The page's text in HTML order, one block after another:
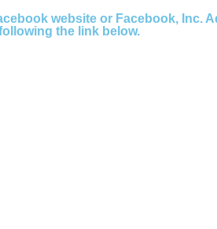
website or Facebook, Inc.
the link below.